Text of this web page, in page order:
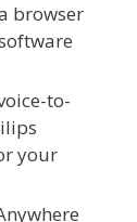
browser
to-
your